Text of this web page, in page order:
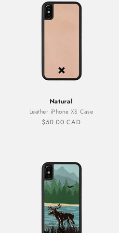
Natural
Leather iPhone XS Case
Sale price
$50.00 CAD